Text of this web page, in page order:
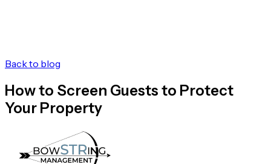
Back to blog
How to Screen Guests to Protect
Your Property